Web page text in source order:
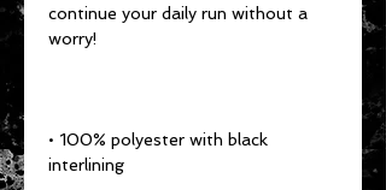
continue your daily run without a
worry!
• 100% polyester with black
interlining